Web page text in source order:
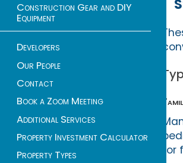
Construction Gear and DIY
Equipment
Developers
Our People
Contact
Book a Zoom Meeting
Additional Services
Property Investment Calculator
Property Types